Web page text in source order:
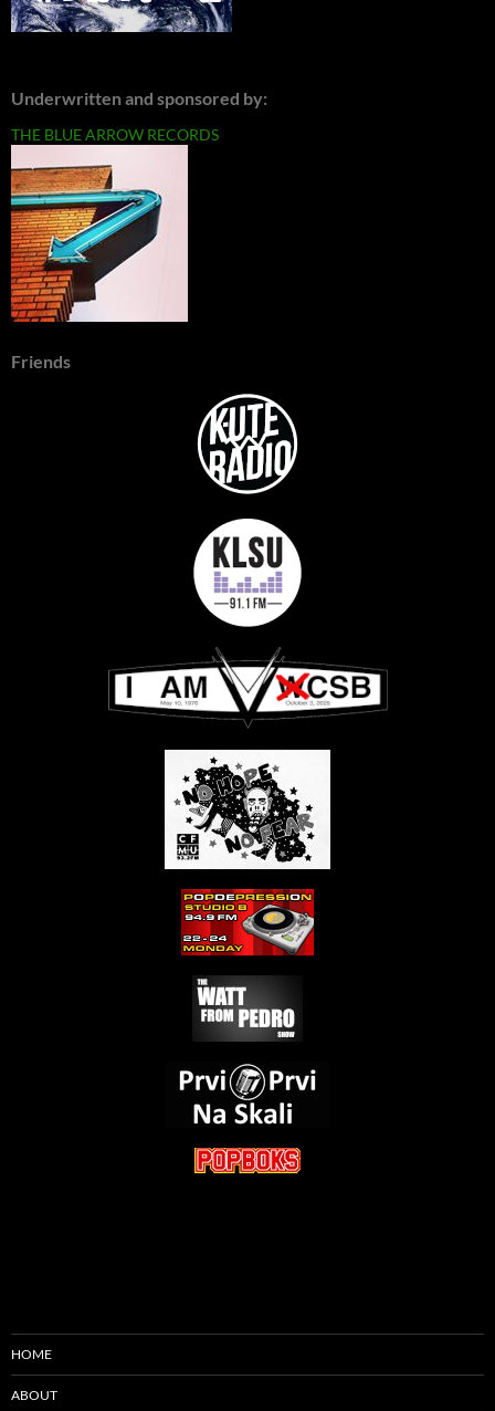
Underwritten and sponsored by:
THE BLUE ARROW RECORDS
Friends
HOME
ABOUT